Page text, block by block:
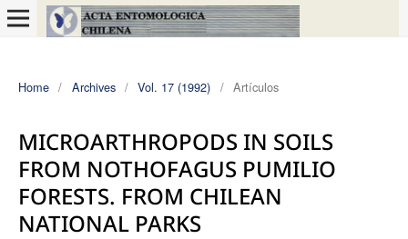
Home / Archives / Vol. 17 (1992) / Artículos
MICROARTHROPODS IN SOILS
FROM NOTHOFAGUS PUMILIO
FORESTS. FROM CHILEAN
NATIONAL PARKS